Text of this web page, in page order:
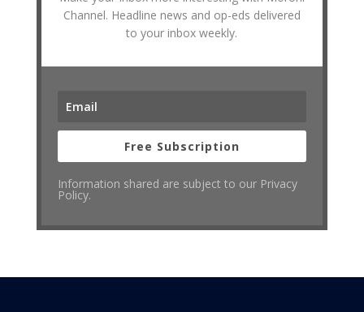
Channel. Headline news and op-eds delivered
to your inbox weekly.
Free Subscription
Information shared are subject to our Privacy
Policy.